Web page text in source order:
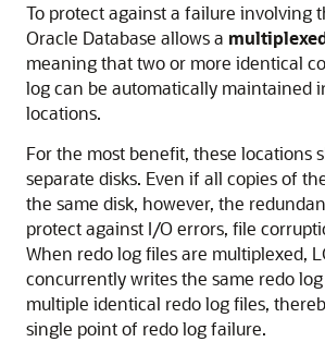
To protect against a failure involving
Oracle Database allows a
meaning that two or more identical
log can be automatically maintained
locations.
For the most benefit, these locations
separate disks. Even if all copies of
the same disk, however, the
protect against I/O errors, file
When redo log files are multiplexed,
concurrently writes the same redo
multiple identical redo log files,
single point of redo log failure.